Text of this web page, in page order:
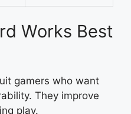
Works Best
gamers who want
They improve
play.